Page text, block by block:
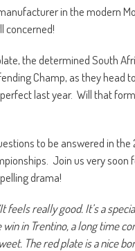
in the modern
concerned!
the determined South
Champ, as they head
last year. Will that
to be answered in the
Join us very soon
drama!
feels really good. It’s a
win in Trentino, a long time
The red plate is a nice